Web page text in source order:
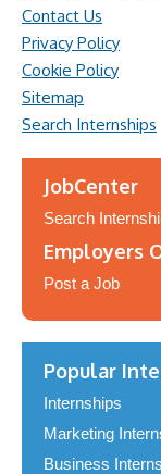
Contact Us
Privacy Policy
Cookie Policy
Sitemap
Search Internships
JobCenter
Search
Employers
Post a Job
Popular
Internships
Marketing
Business